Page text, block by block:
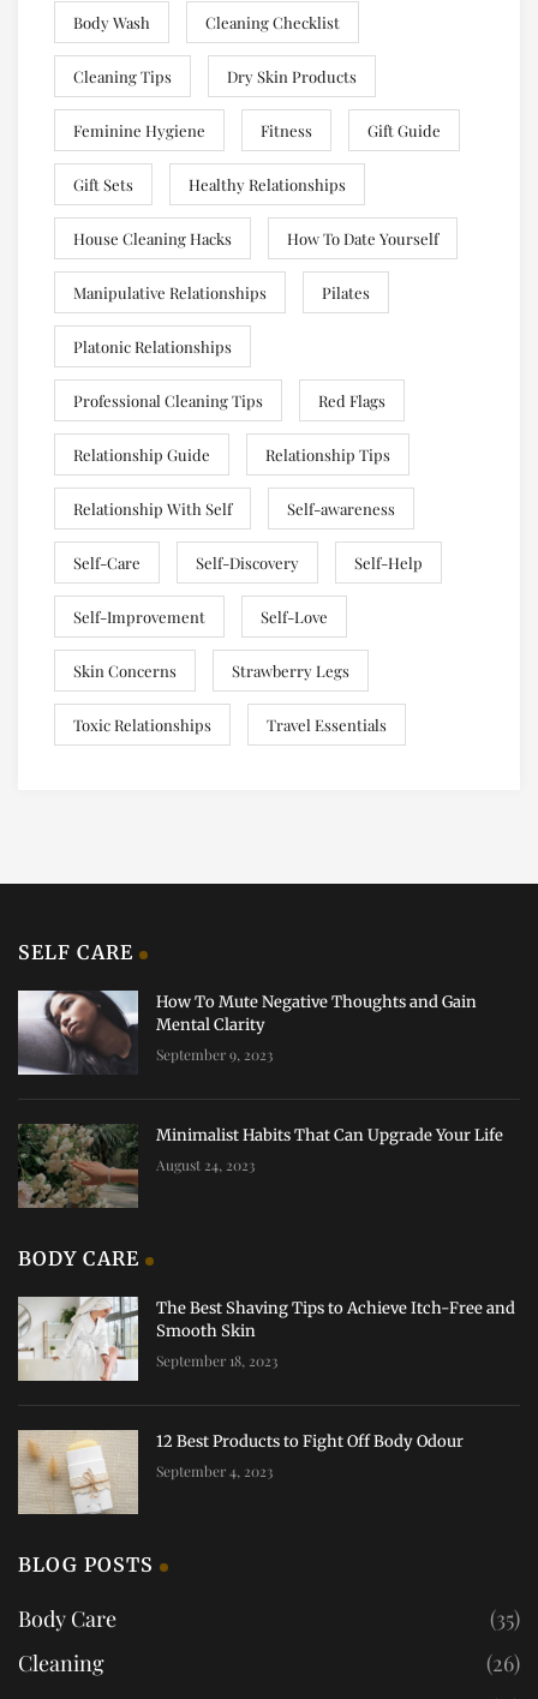
Body Wash Cleaning Checklist
Cleaning Tips Dry Skin Products
Feminine Hygiene Fitness Gift Guide
Gift Sets Healthy Relationships
House Cleaning Hacks How To Date Yourself
Manipulative Relationships Pilates
Platonic Relationships
Professional Cleaning Tips Red Flags
Relationship Guide Relationship Tips
Relationship With Self Self-awareness
Self-Care Self-Discovery Self-Help
Self-Improvement Self-Love
Skin Concerns Strawberry Legs
Toxic Relationships Travel Essentials
SELF CARE
How To Mute Negative Thoughts and Gain
Mental Clarity
September 9, 2023
Minimalist Habits That Can Upgrade Your Life
August 24, 2023
BODY CARE
The Best Shaving Tips to Achieve Itch-Free and
Smooth Skin
September 18, 2023
12 Best Products to Fight Off Body Odour
September 4, 2023
BLOG POSTS
Body Care
(35)
Cleaning
(26)